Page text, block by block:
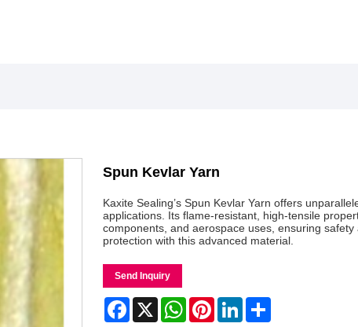
Spun Kevlar Yarn
Kaxite Sealing’s Spun Kevlar Yarn offers
applications. Its flame-resistant, high-tensile
components, and aerospace uses, ensuring
protection with this advanced material.
Send Inquiry
Facebook
X WhatsAppPinterestLinkedIn